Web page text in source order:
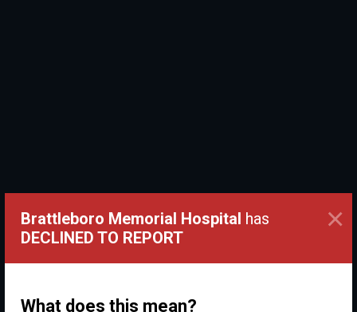
Brattleboro Memorial Hospital has
DECLINED TO REPORT
What does this mean?
×